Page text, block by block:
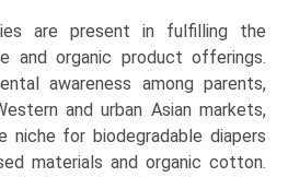
are present in fulfilling the
and organic product offerings.
awareness among parents,
and urban Asian markets,
niche for biodegradable diapers
materials and organic cotton.